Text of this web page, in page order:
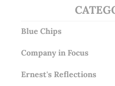
Blue Chips
Company in Focus
Ernest's Reflections